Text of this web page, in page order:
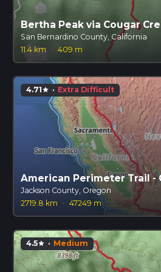
Bertha Peak via Cougar
San Bernardino County, California
11.4 km
· 409 m
4.71star · Extra Difficult
American Perimeter Trail -
Jackson County, Oregon
2719.8 km
· 47249 m
4.5star · Medium